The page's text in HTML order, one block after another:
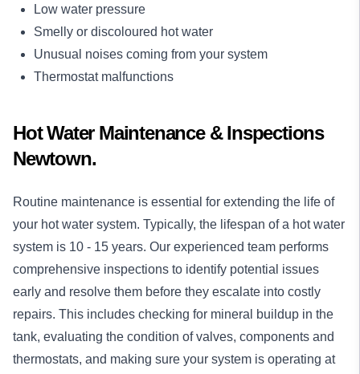
Low water pressure
Smelly or discoloured hot water
Unusual noises coming from your system
Thermostat malfunctions
Hot Water Maintenance & Inspections
Newtown.
Routine maintenance is essential for extending the life of
your hot water system. Typically, the lifespan of a hot water
system is 10 - 15 years. Our experienced team performs
comprehensive inspections to identify potential issues
early and resolve them before they escalate into costly
repairs. This includes checking for mineral buildup in the
tank, evaluating the condition of valves, components and
thermostats, and making sure your system is operating at